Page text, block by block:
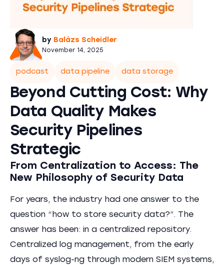
by Balázs Scheidler
November 14, 2025
podcast data pipeline data storage
Beyond Cutting Cost: Why
Data Quality Makes
Security Pipelines
Strategic
From Centralization to Access: The
New Philosophy of Security Data
For years, the industry had one answer to the
question “how to store security data?”. The
answer has been: in a centralized repository.
Centralized log management, from the early
days of syslog-ng through modern SIEM systems,